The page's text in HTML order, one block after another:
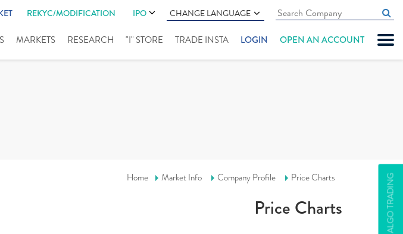
REKYC/MODIFICATION IPO CHANGE LANGUAGE
MARKETS RESEARCH "I" STORE TRADE INSTA LOGIN OPEN AN ACCOUNT
ALGO TRADING
Home Market Info Company Profile Price Charts
Price Charts